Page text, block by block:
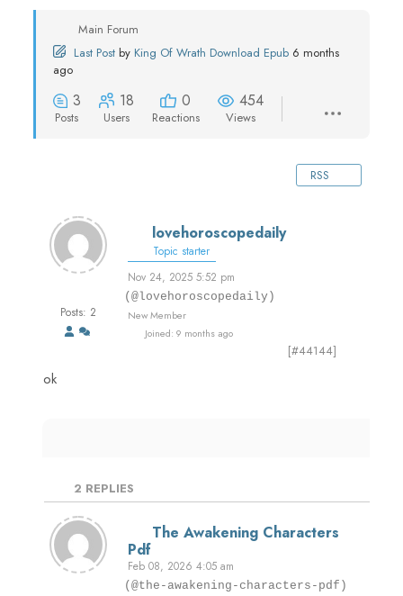
Main Forum
Last Post by King Of Wrath Download Epub 6 months
ago
3
Posts
18
Users
0
Reactions
454
Views
RSS
Posts: 2
lovehoroscopedaily
Topic starter
Nov 24, 2025 5:52 pm
(@lovehoroscopedaily)
New Member
Joined: 9 months ago
[#44144]
ok
2 REPLIES
The Awakening Characters
Pdf
Feb 08, 2026 4:05 am
(@the-awakening-characters-pdf)